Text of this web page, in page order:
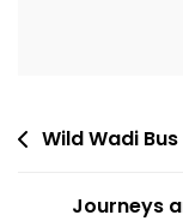
PostWild Wadi
Journeys